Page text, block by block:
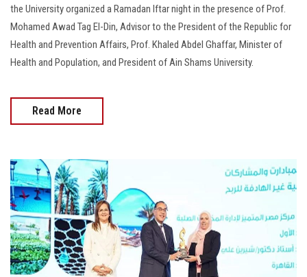
the University organized a Ramadan Iftar night in the presence of Prof.
Mohamed Awad Tag El-Din, Advisor to the President of the Republic for
Health and Prevention Affairs, Prof. Khaled Abdel Ghaffar, Minister of
Health and Population, and President of Ain Shams University.
Read More